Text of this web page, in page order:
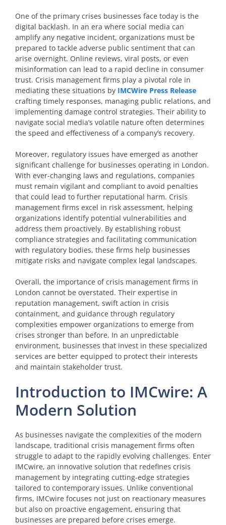
One of the primary crises businesses face today is the
digital backlash. In an era where social media can
amplify any negative incident, organizations must be
prepared to tackle adverse public sentiment that can
arise overnight. Online reviews, viral posts, or even
misinformation can lead to a rapid decline in consumer
trust. Crisis management firms play a pivotal role in
mediating these situations by IMCWire Press Release
crafting timely responses, managing public relations, and
implementing damage control strategies. Their ability to
navigate social media’s volatile nature often determines
the speed and effectiveness of a company’s recovery.
Moreover, regulatory issues have emerged as another
significant challenge for businesses operating in London.
With ever-changing laws and regulations, companies
must remain vigilant and compliant to avoid penalties
that could lead to further reputational harm. Crisis
management firms excel in risk assessment, helping
organizations identify potential vulnerabilities and
address them proactively. By establishing robust
compliance strategies and facilitating communication
with regulatory bodies, these firms help businesses
mitigate risks and navigate complex legal landscapes.
Overall, the importance of crisis management firms in
London cannot be overstated. Their expertise in
reputation management, swift action in crisis
containment, and guidance through regulatory
complexities empower organizations to emerge from
crises stronger than before. In an unpredictable
environment, businesses that invest in these specialized
services are better equipped to protect their interests
and maintain stakeholder trust.
Introduction to IMCwire: A
Modern Solution
As businesses navigate the complexities of the modern
landscape, traditional crisis management firms often
struggle to adapt to the rapidly evolving challenges. Enter
IMCwire, an innovative solution that redefines crisis
management by integrating cutting-edge strategies
tailored to contemporary issues. Unlike conventional
firms, IMCwire focuses not just on reactionary measures
but also on proactive engagement, ensuring that
businesses are prepared before crises emerge.